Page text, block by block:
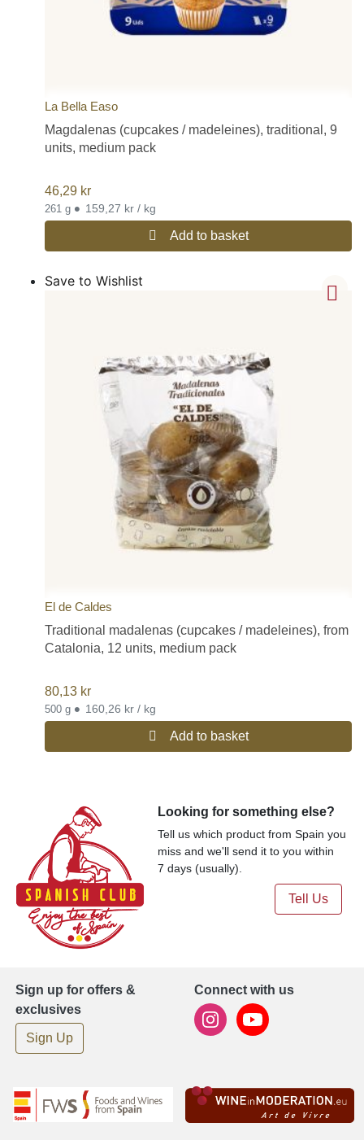
La Bella Easo
Magdalenas (cupcakes / madeleines), traditional, 9
units, medium pack
46,29 kr
261 g • 159,27 kr / kg
Add to basket
Save to Wishlist
El de Caldes
Traditional madalenas (cupcakes / madeleines), from
Catalonia, 12 units, medium pack
80,13 kr
500 g • 160,26 kr / kg
Add to basket
Looking for something else?
Tell us which product from Spain you
miss and we'll send it to you within
7 days (usually).
Tell Us
Sign up for offers &
exclusives
Sign Up
Connect with us